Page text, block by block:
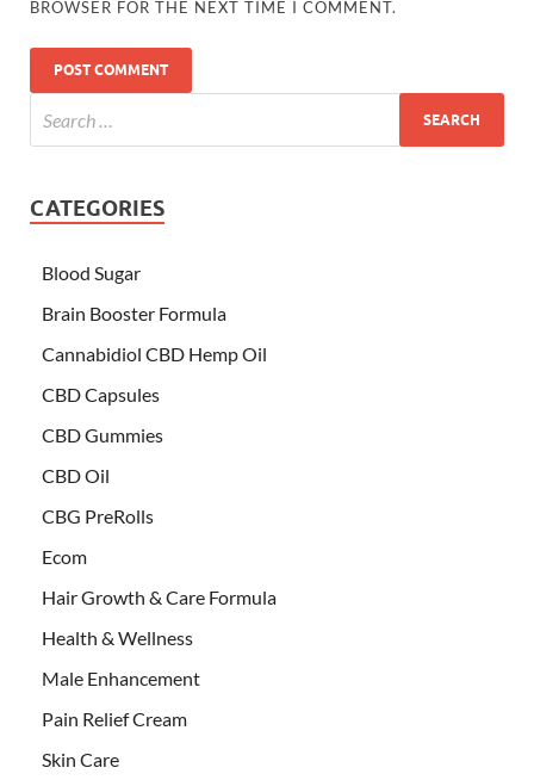
BROWSER FOR THE NEXT TIME I COMMENT.
CATEGORIES
Blood Sugar
Brain Booster Formula
Cannabidiol CBD Hemp Oil
CBD Capsules
CBD Gummies
CBD Oil
CBG PreRolls
Ecom
Hair Growth & Care Formula
Health & Wellness
Male Enhancement
Pain Relief Cream
Skin Care